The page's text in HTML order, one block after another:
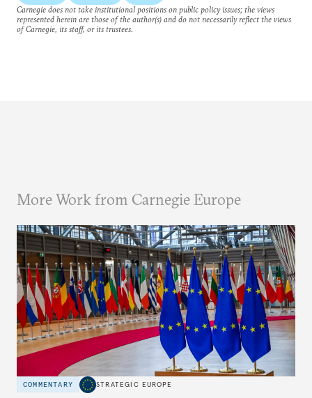
Carnegie does not take institutional positions on public policy issues; the views
represented herein are those of the author(s) and do not necessarily reflect the views
of Carnegie, its staff, or its trustees.
More Work from Carnegie Europe
COMMENTARY STRATEGIC EUROPE